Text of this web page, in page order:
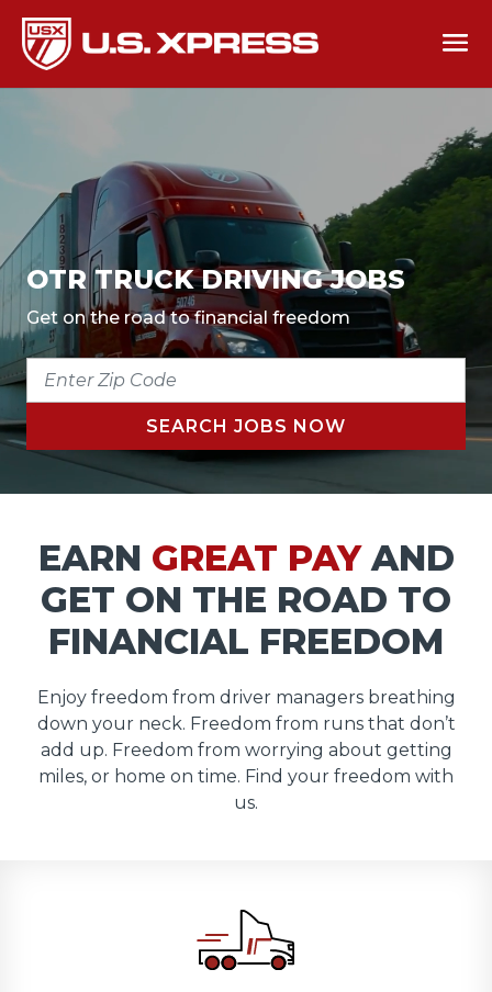
OTR TRUCK DRIVING JOBS
Get on the road to financial freedom
ENTER
ZIP
CODE
SEARCH JOBS NOW
EARN GREAT PAYAND
GET ON THE ROAD TO
FINANCIAL FREEDOM
Enjoy freedom from driver managers breathing
down your neck. Freedom from runs that don’t
add up. Freedom from worrying about getting
miles, or home on time. Find your freedom with
us.